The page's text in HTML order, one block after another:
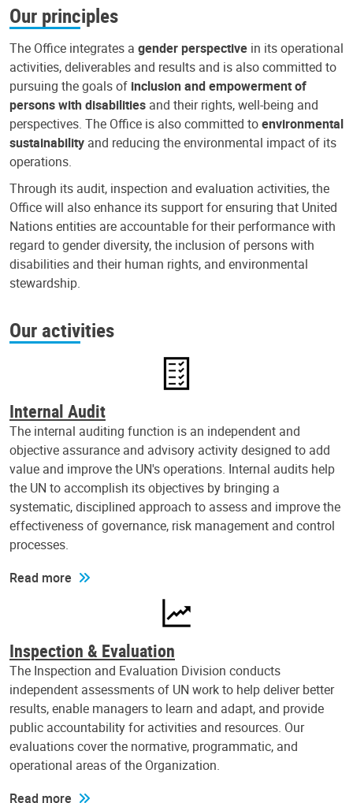
Our principles
The Office integrates a gender perspective in its operational
activities, deliverables and results and is also committed to
pursuing the goals of inclusion and empowerment of
persons with disabilities and their rights, well-being and
perspectives. The Office is also committed toenvironmental
sustainability and reducing the environmental impact of its
operations.
Through its audit, inspection and evaluation activities, the
Office will also enhance its support for ensuring that United
Nations entities are accountable for their performance with
regard to gender diversity, the inclusion of persons with
disabilities and their human rights, and environmental
stewardship.
Our activities
Internal Audit
The internal auditing function is an independent and
objective assurance and advisory activity designed to add
value and improve the UN's operations. Internal audits help
the UN to accomplish its objectives by bringing a
systematic, disciplined approach to assess and improve the
effectiveness of governance, risk management and control
processes.
Read more
Inspection & Evaluation
The Inspection and Evaluation Division conducts
independent assessments of UN work to help deliver better
results, enable managers to learn and adapt, and provide
public accountability for activities and resources. Our
evaluations cover the normative, programmatic, and
operational areas of the Organization.
Read more